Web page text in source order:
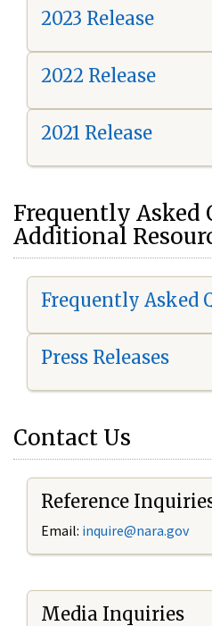
2023 Release
2022 Release
2021 Release
Frequently Asked
Additional
Frequently Asked
Press Releases
Contact Us
Reference
Email: inquire@nara.gov
Media Inquiries